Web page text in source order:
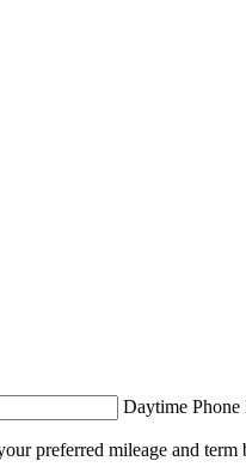
Daytime
preferred mileage and term